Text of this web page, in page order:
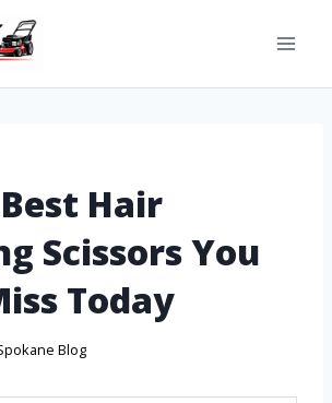
Hair
Scissors You
Today
Blog